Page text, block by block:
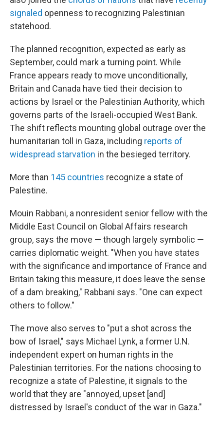
signaled openness to recognizing Palestinian
statehood.
The planned recognition, expected as early as
September, could mark a turning point. While
France appears ready to move unconditionally,
Britain and Canada have tied their decision to
actions by Israel or the Palestinian Authority, which
governs parts of the Israeli-occupied West Bank.
The shift reflects mounting global outrage over the
humanitarian toll in Gaza, including reports of
widespread starvation in the besieged territory.
More than 145 countries recognize a state of
Palestine.
Mouin Rabbani, a nonresident senior fellow with the
Middle East Council on Global Affairs research
group, says the move — though largely symbolic —
carries diplomatic weight. "When you have states
with the significance and importance of France and
Britain taking this measure, it does leave the sense
of a dam breaking," Rabbani says. "One can expect
others to follow."
The move also serves to "put a shot across the
bow of Israel," says Michael Lynk, a former U.N.
independent expert on human rights in the
Palestinian territories. For the nations choosing to
recognize a state of Palestine, it signals to the
world that they are "annoyed, upset [and]
distressed by Israel's conduct of the war in Gaza."